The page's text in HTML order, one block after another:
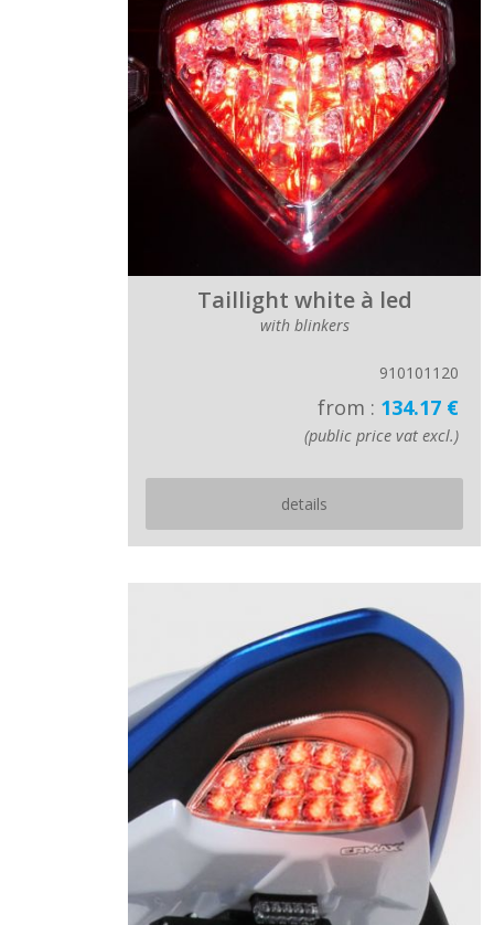
Taillight white à led
with blinkers
910101120
from : 134.17 €
(public price vat excl.)
details